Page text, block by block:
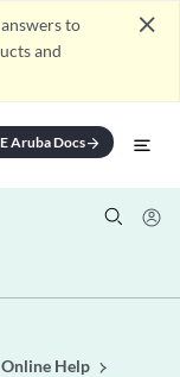
to
and
close
Aruba Docsarrow_forward
Help